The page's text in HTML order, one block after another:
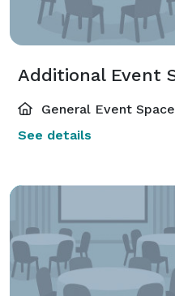
General Event Space
See details